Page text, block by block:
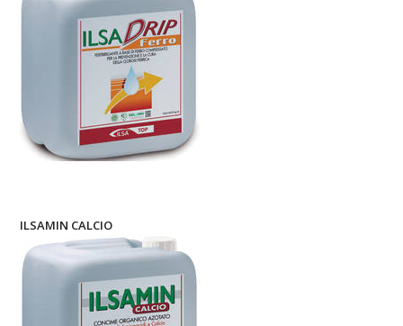
ILSAMIN CALCIO